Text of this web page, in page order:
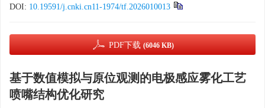
DOI: 10.19591/j.cnki.cn11-1974/tf.2026010013
PDF下载 (6046 KB)
基于数值模拟与原位观测的电极感应雾化工艺
喷嘴结构优化研究